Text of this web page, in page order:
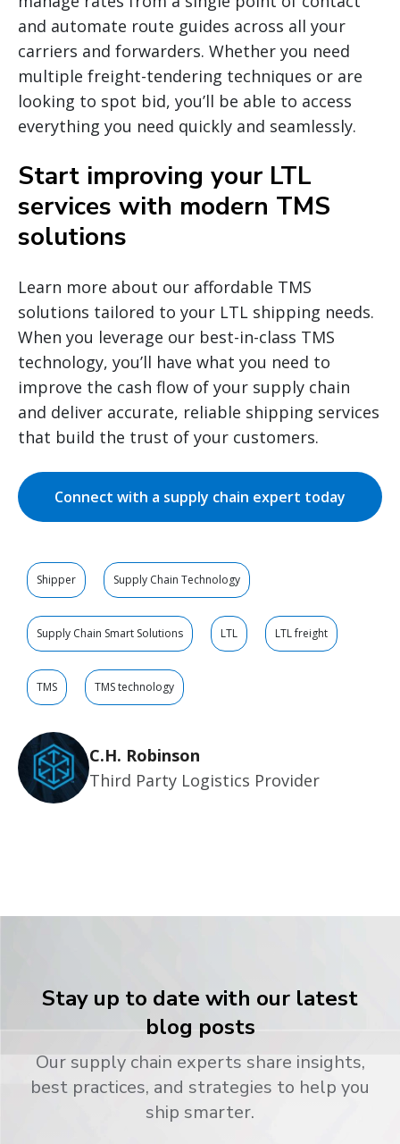
and automate route guides across all your
carriers and forwarders. Whether you need
multiple freight-tendering techniques or are
looking to spot bid, you’ll be able to access
everything you need quickly and seamlessly.
Start improving your LTL
services with modern TMS
solutions
Learn more about our affordable TMS
solutions tailored to your LTL shipping needs.
When you leverage our best-in-class TMS
technology, you’ll have what you need to
improve the cash flow of your supply chain
and deliver accurate, reliable shipping services
that build the trust of your customers.
Connect with a supply chain expert today
Shipper Supply Chain Technology
Supply Chain Smart Solutions LTL LTL freight
TMS TMS technology
C.H. Robinson
Third Party Logistics Provider
Stay up to date with our latest
blog posts
Our supply chain experts share insights,
best practices, and strategies to help you
ship smarter.